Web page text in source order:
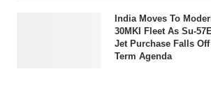
India Moves To
30MKI Fleet As Su-
Jet Purchase Falls Off
Term Agenda